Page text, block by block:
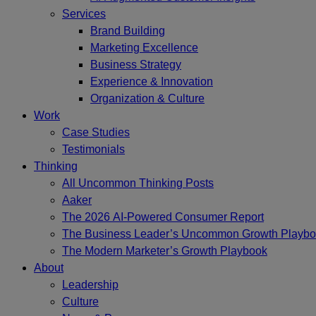
Services
Brand Building
Marketing Excellence
Business Strategy
Experience & Innovation
Organization & Culture
Work
Case Studies
Testimonials
Thinking
All Uncommon Thinking Posts
Aaker
The 2026 AI-Powered Consumer Report
The Business Leader’s Uncommon Growth
The Modern Marketer’s Growth Playbook
About
Leadership
Culture